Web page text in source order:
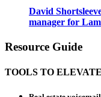
David
manager for
Resource Guide
TOOLS TO